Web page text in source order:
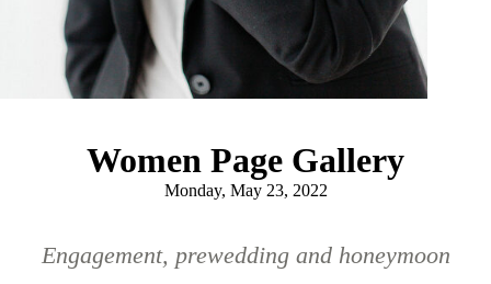
Women Page Gallery
Monday, May 23, 2022
Engagement, prewedding and honeymoon